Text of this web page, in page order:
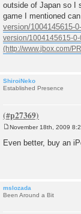
outside of Japan so I
game I mentioned
version/1004145615-
ShiroiNeko
Established Presence
s
November 18th, 2009
Even better, buy an
mslozada
Been Around a Bit